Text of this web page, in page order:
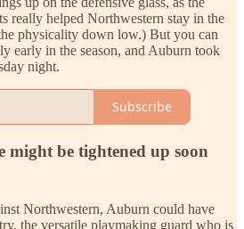
really helped Northwestern stay in the
physicality down low.) But you can
early in the season, and Auburn took
night.
Subscribe
might be tightened up soon
Northwestern, Auburn could have
the versatile playmaking guard who is